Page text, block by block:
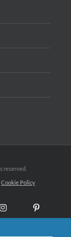
reserved.
Cookie Policy
Instagram